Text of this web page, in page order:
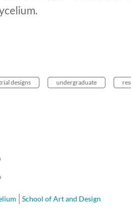
designs undergraduate
School of Art and Design